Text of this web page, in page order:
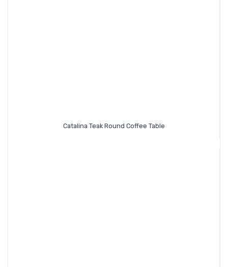
Catalina Teak Round Coffee Table